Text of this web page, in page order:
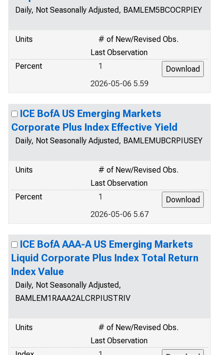
Daily, Not Seasonally Adjusted, BAMLEM5BCOCRPIEY
Units
# of New/Revised Obs.
Last Observation
Percent
1
2026-05-06 5.59
ICE BofA US Emerging Markets
Corporate Plus Index Effective Yield
Daily, Not Seasonally Adjusted, BAMLEMUBCRPIUSEY
Units
# of New/Revised Obs.
Last Observation
Percent
1
2026-05-06 5.67
ICE BofA AAA-A US Emerging Markets
Liquid Corporate Plus Index Total Return
Index Value
Daily, Not Seasonally Adjusted,
BAMLEM1RAAA2ALCRPIUSTRIV
Units
# of New/Revised Obs.
Last Observation